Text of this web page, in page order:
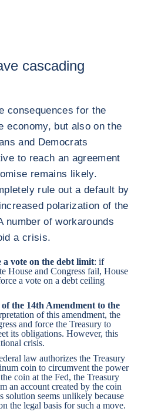
cascading
consequences for the
economy, but also on the
and Democrats
to reach an agreement
remains likely.
rule out a default by
polarization of the
number of workarounds
a crisis.
a vote on the debt limit: if
House and Congress fail, House
a vote on a debt ceiling
the 14th Amendment to the
of this amendment, the
and force the Treasury to
its obligations. However, this
crisis.
law authorizes the Treasury
coin to circumvent the power
coin at the Fed, the Treasury
an account created by the coin
seems unlikely because
the legal basis for such a move.